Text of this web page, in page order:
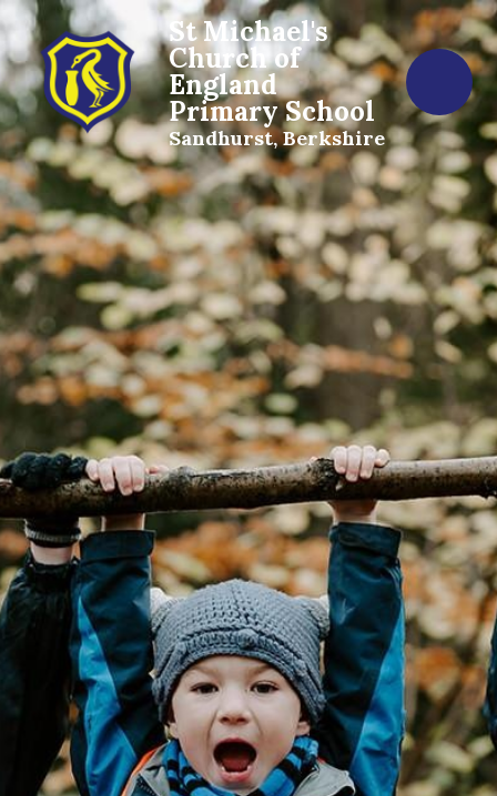
St Michael's
Church of
England
Primary School
Sandhurst, Berkshire